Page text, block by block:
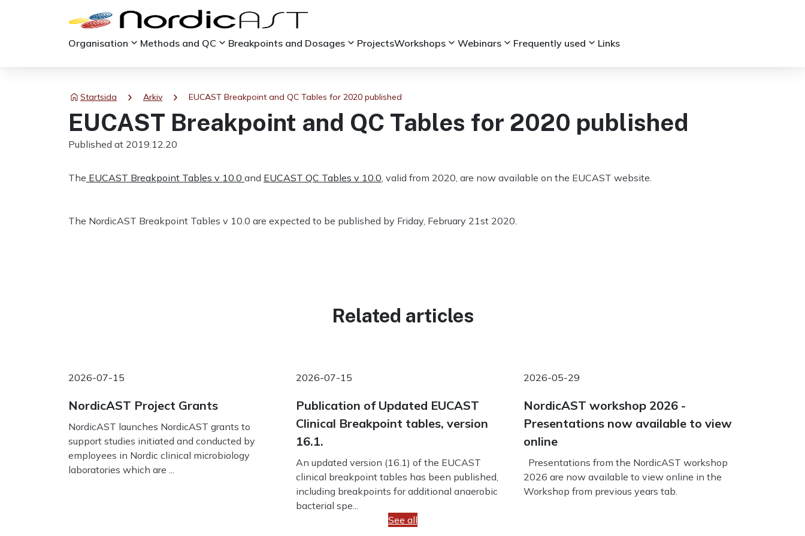
Organisation keyboard_arrow_down Methods and QC keyboard_arrow_down Breakpoints and Dosages keyboard_arrow_down ProjectsWorkshops keyboard_arrow_down Webinars keyboard_arrow_down Frequently used keyboard_arrow_down Links
Startsida chevron_right Arkiv chevron_right EUCAST Breakpoint and QC Tables for 2020 published
EUCAST Breakpoint and QC Tables for 2020 published
Published at 2019.12.20
The EUCAST Breakpoint Tables v 10.0 and EUCAST QC Tables v 10.0, valid from 2020, are now available on the EUCAST website.
The NordicAST Breakpoint Tables v 10.0 are expected to be published by Friday, February 21st 2020.
Related articles
2026-07-15
NordicAST Project Grants
NordicAST launches NordicAST grants to
support studies initiated and conducted by
employees in Nordic clinical microbiology
laboratories which are ...
2026-07-15
Publication of Updated EUCAST
Clinical Breakpoint tables, version
16.1.
An updated version (16.1) of the EUCAST
clinical breakpoint tables has been published,
including breakpoints for additional anaerobic
bacterial spe...
2026-05-29
NordicAST workshop 2026 -
Presentations now available to view
online
Presentations from the NordicAST workshop
2026 are now available to view online in the
Workshop from previous years tab.
See all